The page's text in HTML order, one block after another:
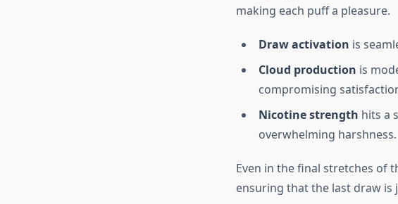
making each puff a pleasure.
Draw activation is
Cloud production is
compromising
Nicotine strength hits a
overwhelming harshness.
Even in the final stretches of
ensuring that the last draw is